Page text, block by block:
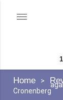
An error has
Home
Cronenberg